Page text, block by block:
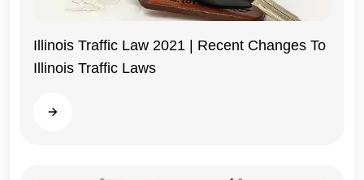
Illinois
Illinois Traffic Law 2021 | Recent Changes To
Illinois Traffic Laws
Read more